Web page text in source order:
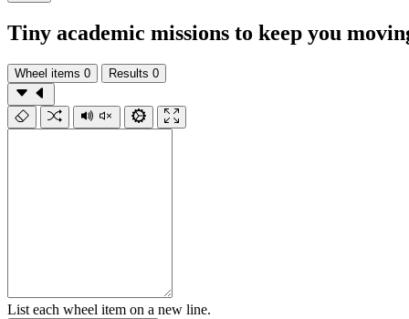
Tiny academic missions to keep you
Wheel items 0 Results 0
List each wheel item on a new line.